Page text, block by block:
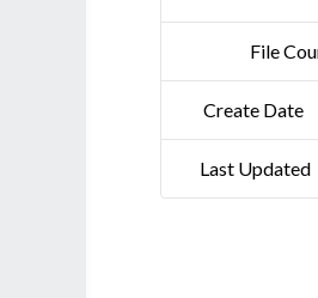
File
Create Date
Last Updated